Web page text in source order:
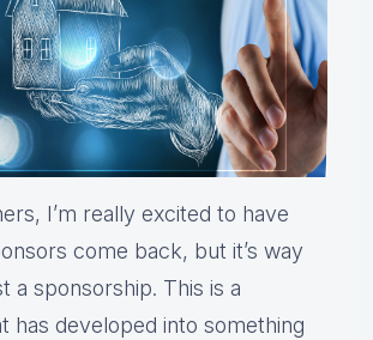
I’m really excited to have
come back, but it’s way
a sponsorship. This is a
has developed into something